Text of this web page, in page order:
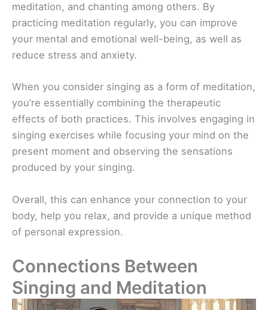
meditation, and chanting among others. By
practicing meditation regularly, you can improve
your mental and emotional well-being, as well as
reduce stress and anxiety.
When you consider singing as a form of meditation,
you’re essentially combining the therapeutic
effects of both practices. This involves engaging in
singing exercises while focusing your mind on the
present moment and observing the sensations
produced by your singing.
Overall, this can enhance your connection to your
body, help you relax, and provide a unique method
of personal expression.
Connections Between
Singing and Meditation